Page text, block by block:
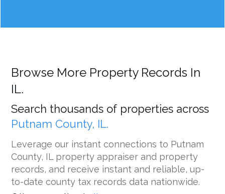
Browse More Property Records In
IL.
Search thousands of properties across
Putnam County, IL.
Leverage our instant connections to Putnam
County, IL property appraiser and property
records, and receive instant and reliable, up-
to-date county tax records data nationwide.